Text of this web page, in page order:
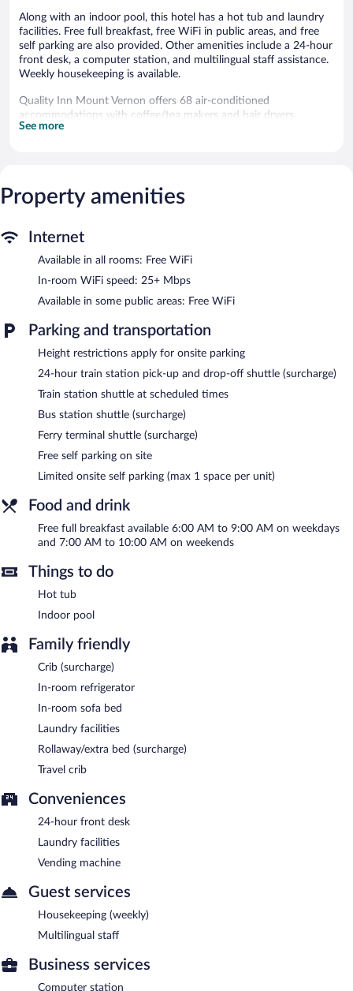
Along with an indoor pool, this hotel has a hot tub and laundry
facilities. Free full breakfast, free WiFi in public areas, and free
self parking are also provided. Other amenities include a 24-hour
front desk, a computer station, and multilingual staff assistance.
Weekly housekeeping is available.
Quality Inn Mount Vernon offers 68 air-conditioned
accommodations with coffee/tea makers and hair dryers.
Accommodations are furnished with twin sofa beds. Tempur-
shower/tub combinations and complimentary toiletries.
Guests can surf the web using the complimentary wireless
include phones; local, long-distance, and international calls are all
provided weekly.
Children under 18 years old are not allowed in the swimming
pool or hot tub without adult supervision. Guests under 25 years
old are not allowed in the swimming pool or hot tub.
The recreational activities listed below are available either on site
or nearby; fees may apply.
A computer station is located on site and wireless Internet
access is complimentary. Guests can enjoy a complimentary
ferry terminal shuttle, a train station drop-off service, and a bus
station shuttle. This Mount Vernon hotel also offers a vending
complimentary onsite parking is available on a first-come, first-
Quality Inn Mount Vernon has designated areas for smoking.
6:00 AM and 9:00 AM and on weekends between 7:00 AM and
10:00 AM.
See more
Property amenities
Internet
Available in all rooms: Free WiFi
In-room WiFi speed: 25+ Mbps
Available in some public areas: Free WiFi
Parking and transportation
Height restrictions apply for onsite parking
24-hour train station pick-up and drop-off shuttle (surcharge)
Train station shuttle at scheduled times
Bus station shuttle (surcharge)
Ferry terminal shuttle (surcharge)
Free self parking on site
Limited onsite self parking (max 1 space per unit)
Food and drink
Free full breakfast available 6:00 AM to 9:00 AM on weekdays
and 7:00 AM to 10:00 AM on weekends
Things to do
Hot tub
Indoor pool
Family friendly
Crib (surcharge)
In-room refrigerator
In-room sofa bed
Laundry facilities
Rollaway/extra bed (surcharge)
Travel crib
Conveniences
24-hour front desk
Laundry facilities
Vending machine
Guest services
Housekeeping (weekly)
Multilingual staff
Business services
Computer station